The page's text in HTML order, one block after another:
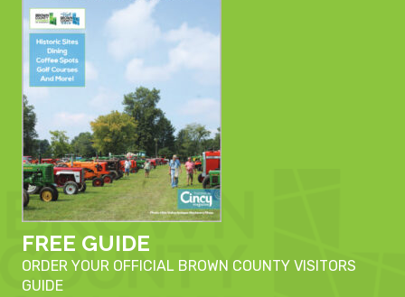
FREE GUIDE
ORDER YOUR OFFICIAL BROWN COUNTY VISITORS
GUIDE